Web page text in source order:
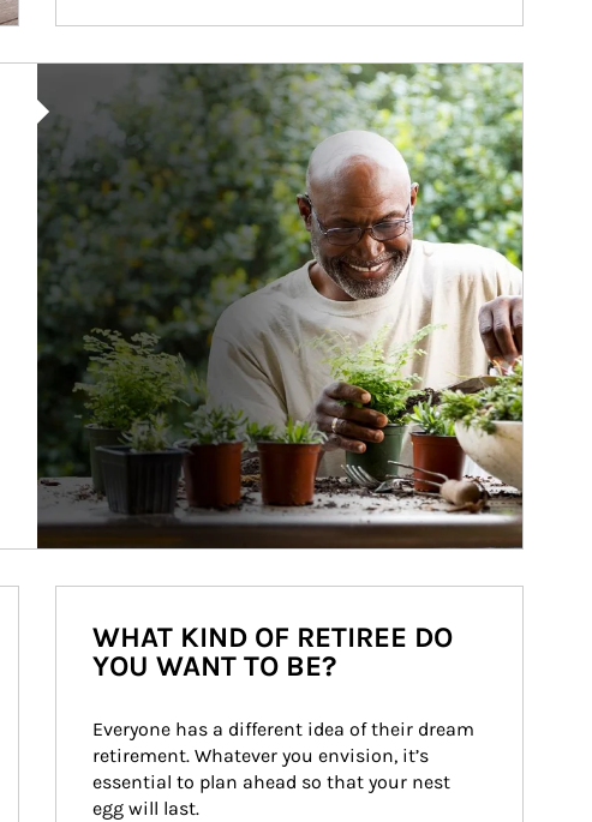
WHAT KIND OF RETIREE DO
YOU WANT TO BE?
Everyone has a different idea of their dream
retirement. Whatever you envision, it’s
essential to plan ahead so that your nest
egg will last.